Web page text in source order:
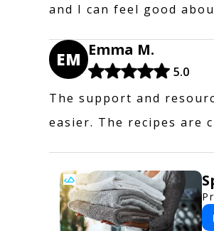
and I can feel good
EM Emma M.
5.0
The support and
easier. The recipes are